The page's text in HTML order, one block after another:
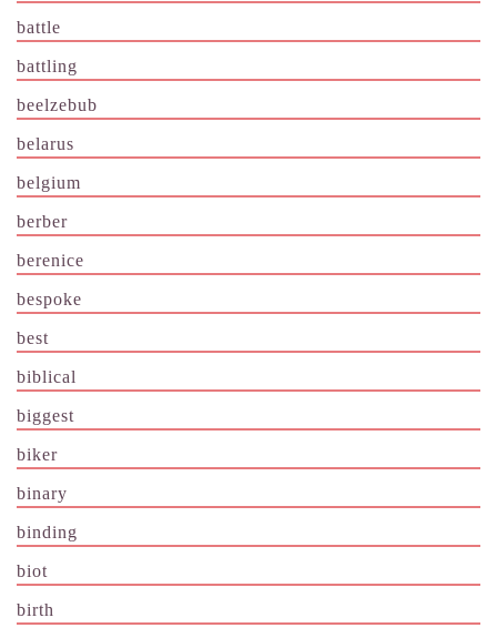
battle
battling
beelzebub
belarus
belgium
berber
berenice
bespoke
best
biblical
biggest
biker
binary
binding
biot
birth